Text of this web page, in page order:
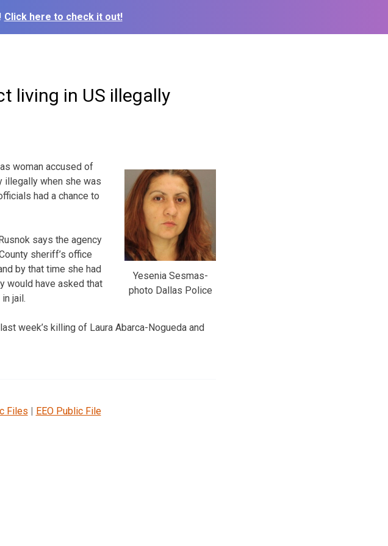
Click here to check it out!
living in US illegally
Yesenia Sesmas-
photo Dallas Police
woman accused of
illegally when she was
had a chance to
says the agency
sheriff’s office
by that time she had
would have asked that
jail.
week’s killing of Laura Abarca-Nogueda and
Files | EEO Public File